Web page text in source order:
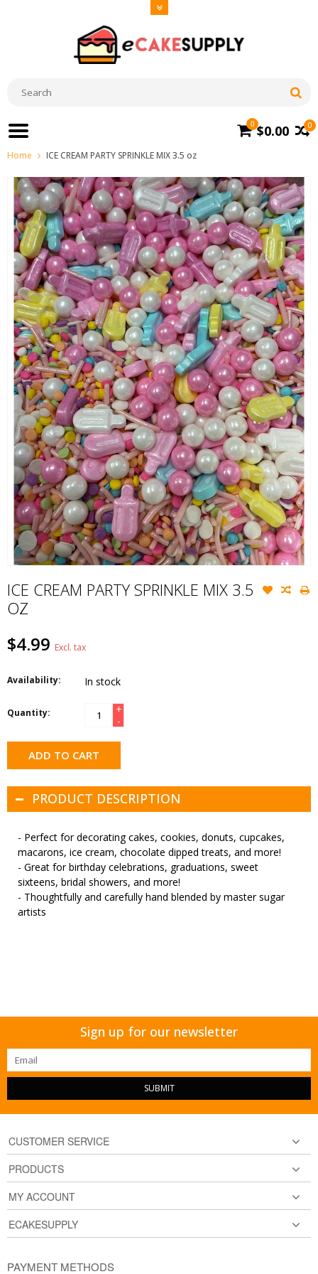
0
0 $0.00
Home ICE CREAM PARTY SPRINKLE MIX 3.5 oz
ICE CREAM PARTY SPRINKLE MIX 3.5
OZ
$4.99 Excl. tax
Availability: In stock
Quantity:
+
-
ADD TO CART
PRODUCT DESCRIPTION
- Perfect for decorating cakes, cookies, donuts, cupcakes,
macarons, ice cream, chocolate dipped treats, and more!
- Great for birthday celebrations, graduations, sweet
sixteens, bridal showers, and more!
- Thoughtfully and carefully hand blended by master sugar
artists
Sign up for our newsletter
SUBMIT
CUSTOMER SERVICE
PRODUCTS
MY ACCOUNT
ECAKESUPPLY
PAYMENT METHODS